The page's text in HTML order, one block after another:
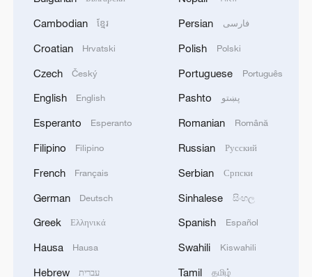
Cambodian ខ្មែរ
Croatian Hrvatski
Czech Český
English English
Esperanto Esperanto
Filipino Filipino
French Français
German Deutsch
Greek Ελληνικά
Hausa Hausa
Hebrew עברית
Persian فارسی
Polish Polski
Portuguese Português
Pashto پښتو
Romanian Română
Russian Русский
Serbian Српски
Sinhalese සිංහල
Spanish Español
Swahili Kiswahili
Tamil தமிழ்